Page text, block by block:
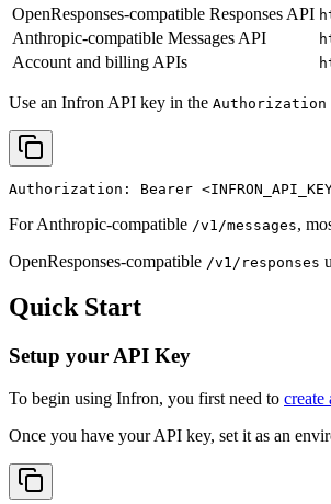
OpenResponses-compatible Responses API
Anthropic-compatible Messages API
Account and billing APIs
Use an Infron API key in the Authorization
Authorization: Bearer
For Anthropic-compatible /v1/messages,
OpenResponses-compatible /v1/responses
Quick Start
Setup your API Key
To begin using Infron, you first need to create
Once you have your API key, set it as an